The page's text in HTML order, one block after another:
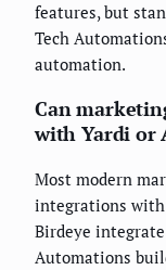
features, but
Tech
automation.
Can
with Yardi or
Most modern
integrations with
Birdeye
Automations